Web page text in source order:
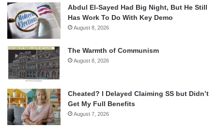
Abdul El-Sayed Had Big Night, But He Still
Has Work To Do With Key Demo
August 8, 2026
The Warmth of Communism
August 8, 2026
Cheated? I Delayed Claiming SS but Didn’t
Get My Full Benefits
August 7, 2026